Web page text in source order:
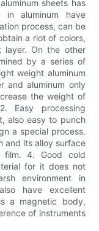
sheets has
in aluminum have
process, can be
a riot of colors,
layer. On the other
by a series of
weight aluminum
and aluminum only
the weight of
Easy processing
also easy to punch
a special process.
and its alloy surface
film. 4. Good cold
for it does not
environment in
have excellent
a magnetic body,
of instruments